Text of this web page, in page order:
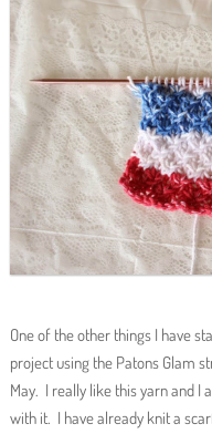
One of the other things I have
project using the Patons Glam
May. I really like this yarn and I
with it. I have already knit a